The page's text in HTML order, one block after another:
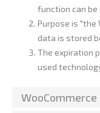
function can
Purpose is "the
data is stored
The expiration
used
WooCommerce